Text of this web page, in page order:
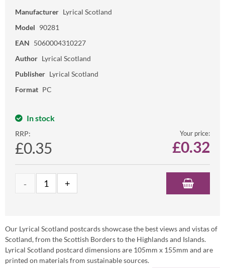
Manufacturer Lyrical Scotland
Model 90281
EAN 5060004310227
Author Lyrical Scotland
Publisher Lyrical Scotland
Format PC
In stock
RRP:
£0.35
Your price:
£0.32
Our Lyrical Scotland postcards showcase the best views and vistas of
Scotland, from the Scottish Borders to the Highlands and Islands.
Lyrical Scotland postcard dimensions are 105mm x 155mm and are
printed on materials from sustainable sources.